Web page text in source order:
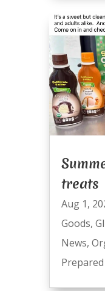
treats
Aug 1,
Goods,
News,